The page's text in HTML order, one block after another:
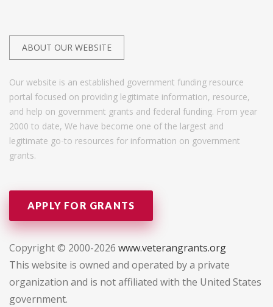
ABOUT OUR WEBSITE
Our website is an established government funding resource
portal focused on providing legitimate information, resource,
and help on government grants and federal funding. From year
2000 to date, We have become one of the largest and
legitimate go-to resources for information on government
grants.
APPLY FOR GRANTS
Copyright © 2000-2026 www.veterangrants.org
This website is owned and operated by a private
organization and is not affiliated with the United States
government.